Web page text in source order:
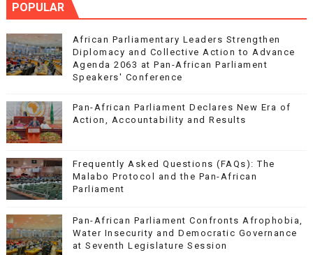
POPULAR
African Parliamentary Leaders Strengthen
Diplomacy and Collective Action to Advance
Agenda 2063 at Pan-African Parliament
Speakers' Conference
Pan-African Parliament Declares New Era of
Action, Accountability and Results
Frequently Asked Questions (FAQs): The
Malabo Protocol and the Pan-African
Parliament
Pan-African Parliament Confronts Afrophobia,
Water Insecurity and Democratic Governance
at Seventh Legislature Session